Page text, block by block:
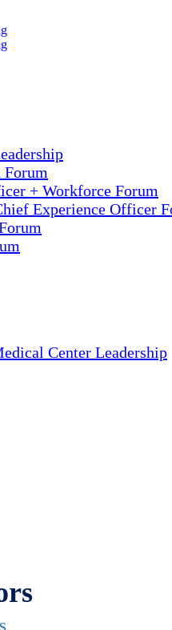
+ Workforce Forum
Experience Officer
Center Leadership